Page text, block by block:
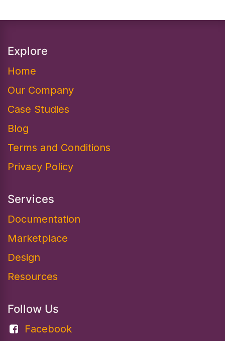
Explore
Home
Our Company
Case Studies
Blog
Terms and Conditions
Privacy Policy
Services
Documentation​
Marketplace
Design
Resources
Follow Us
Facebook